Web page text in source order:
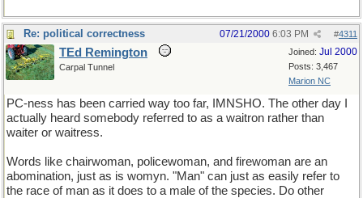
Re: political correctness #4311
07/21/2000 6:03 PM
Joined: Jul 2000
Posts: 3,467
Marion NC
TEd Remington
Carpal Tunnel
PC-ness has been carried way too far, IMNSHO. The other day I
actually heard somebody referred to as a waitron rather than
waiter or waitress.
Words like chairwoman, policewoman, and firewoman are an
abomination, just as is womyn. "Man" can just as easily refer to
the race of man as it does to a male of the species. Do other